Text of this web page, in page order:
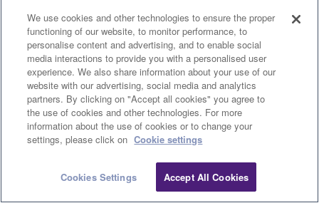
systems-integration workflow
Audio Processors
Microphones ProVisionaire
Software & Apps
Product News
21/1/2026
ADECIA V3.0 Released
Audio Processors
Microphones Accessories
Software Updates
Downloads Contact Us
We use cookies and other technologies to ensure the proper
functioning of our website, to monitor performance, to
personalise content and advertising, and to enable social
media interactions to provide you with a personalised user
experience. We also share information about your use of our
website with our advertising, social media and analytics
partners. By clicking on "Accept all cookies" you agree to
the use of cookies and other technologies. For more
information about the use of cookies or to change your
settings, please click on Cookie settings
Cookies Settings Accept All Cookies